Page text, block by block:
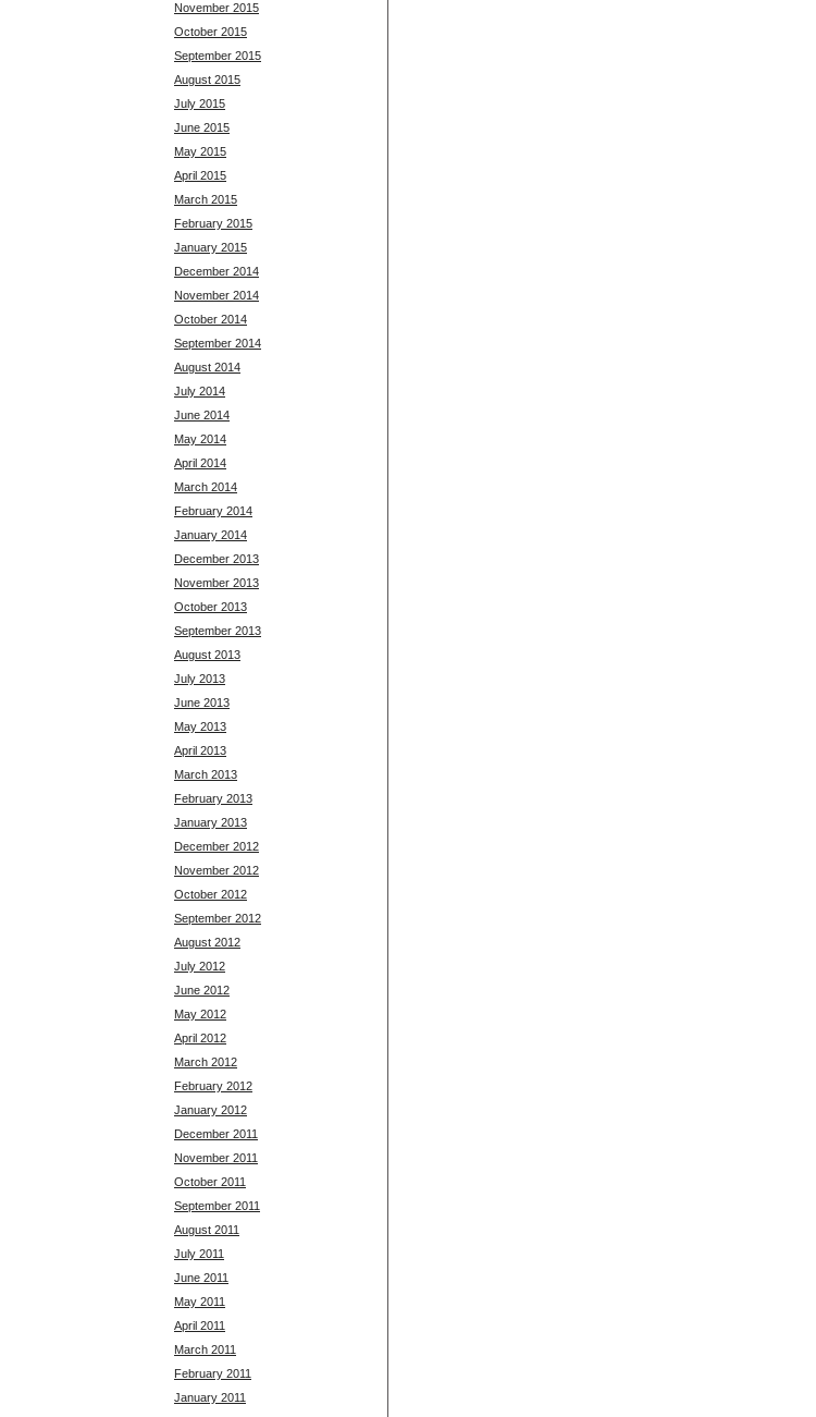
November 2015
October 2015
September 2015
August 2015
July 2015
June 2015
May 2015
April 2015
March 2015
February 2015
January 2015
December 2014
November 2014
October 2014
September 2014
August 2014
July 2014
June 2014
May 2014
April 2014
March 2014
February 2014
January 2014
December 2013
November 2013
October 2013
September 2013
August 2013
July 2013
June 2013
May 2013
April 2013
March 2013
February 2013
January 2013
December 2012
November 2012
October 2012
September 2012
August 2012
July 2012
June 2012
May 2012
April 2012
March 2012
February 2012
January 2012
December 2011
November 2011
October 2011
September 2011
August 2011
July 2011
June 2011
May 2011
April 2011
March 2011
February 2011
January 2011